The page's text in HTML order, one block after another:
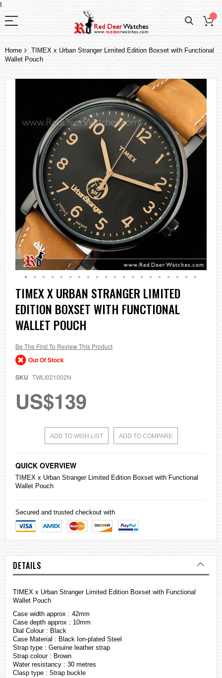
I
Home
TIMEX x Urban Stranger Limited Edition Boxset with Functional
Wallet Pouch
the
Skip
to
the
beginning
of
the
gallery
TIMEX X URBAN STRANGER LIMITED
EDITION BOXSET WITH FUNCTIONAL
WALLET POUCH
Be The First To Review This Product
Out Of Stock
SKU TWLI021002N
US$139
ADD TO WISH LIST ADD TO COMPARE
QUICK OVERVIEW
TIMEX x Urban Stranger Limited Edition Boxset with Functional
Wallet Pouch
Secured and trusted checkout with
DETAILS
TIMEX x Urban Stranger Limited Edition Boxset with Functional
Wallet Pouch
Case width approx : 42mm
Case depth approx : 10mm
Dial Colour : Black
Case Material : Black Ion-plated Steel
Strap type : Genuine leather strap
Strap colour : Brown
Water resistancy : 30 metres
Clasp type : Strap buckle